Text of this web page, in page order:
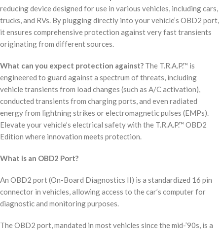
reducing device designed for use in various vehicles, including cars,
trucks, and RVs. By plugging directly into your vehicle’s OBD2 port,
it ensures comprehensive protection against very fast transients
originating from different sources.
What can you expect protection against? The T.R.A.P.™ is
engineered to guard against a spectrum of threats, including
vehicle transients from load changes (such as A/C activation),
conducted transients from charging ports, and even radiated
energy from lightning strikes or electromagnetic pulses (EMPs).
Elevate your vehicle’s electrical safety with the T.R.A.P.™ OBD2
Edition where innovation meets protection.
What is an OBD2 Port?
An OBD2 port (On-Board Diagnostics II) is a standardized 16 pin
connector in vehicles, allowing access to the car’s computer for
diagnostic and monitoring purposes.
The OBD2 port, mandated in most vehicles since the mid-’90s, is a